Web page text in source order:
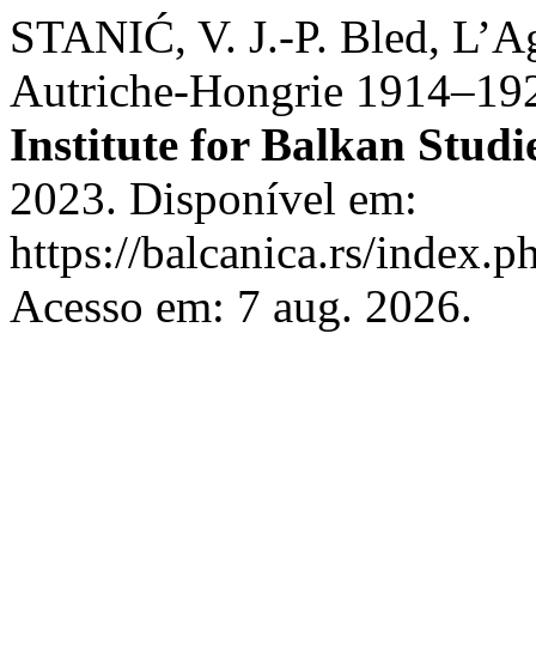
STANIĆ, V. J.-P. Bled,
Autriche-Hongrie
Institute for Balkan
2023. Disponível em:
https://balcanica.rs/
Acesso em: 7 aug. 2026.